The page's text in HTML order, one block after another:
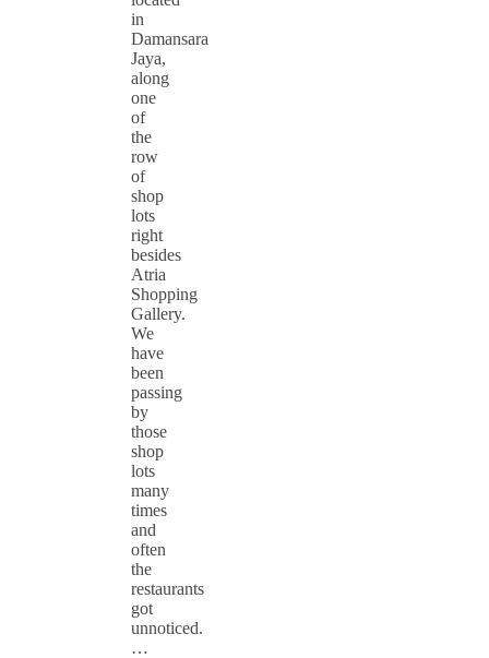
in
Damansara
Jaya,
along
one
of
the
row
of
shop
lots
right
besides
Atria
Shopping
Gallery.
We
have
been
passing
by
those
shop
lots
many
times
and
often
the
restaurants
got
unnoticed.
…